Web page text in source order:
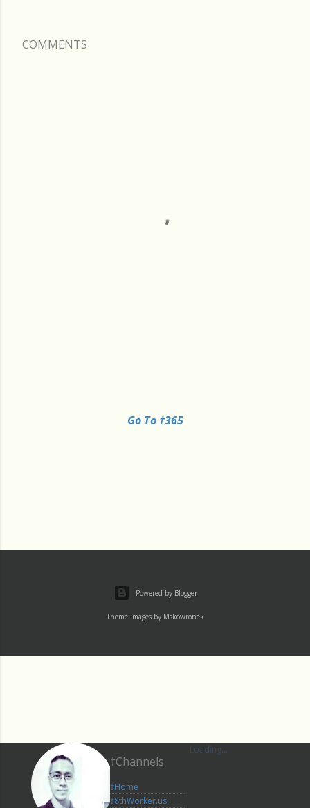
COMMENTS
Go To †365
Powered by Blogger
Theme images by Mskowronek
†Channels
†Home
†8thWorker.us
Loading...